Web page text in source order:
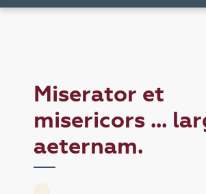
Miserator et
misericors ...
aeternam.